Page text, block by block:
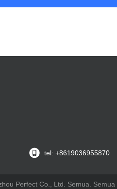
tel: +8619036955870
Perfect Co., Ltd. Semua. Semua